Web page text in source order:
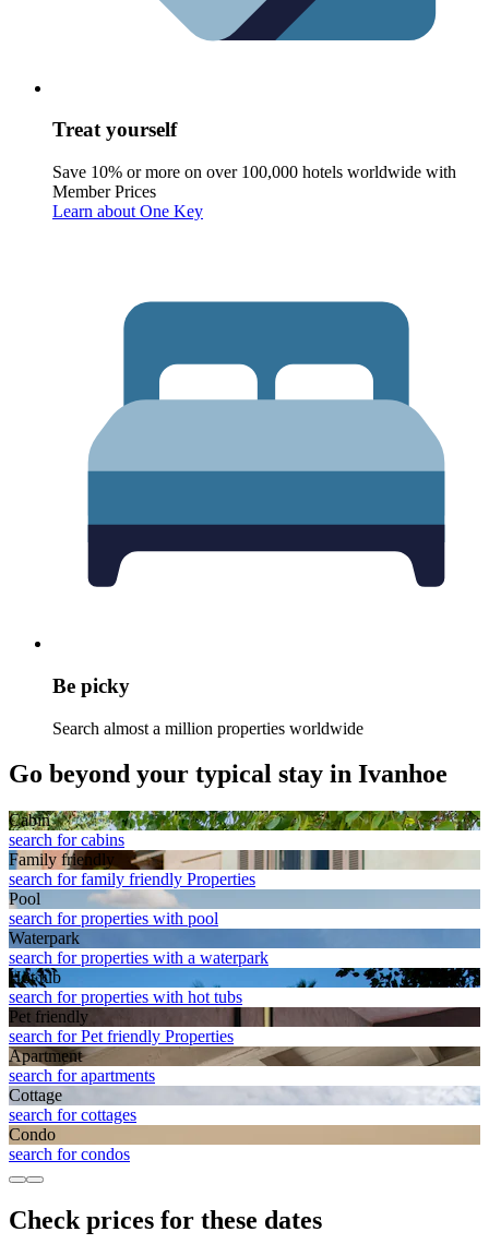
Treat yourself
Save 10% or more on over 100,000 hotels worldwide with
Member Prices
Learn about One Key
Be picky
Search almost a million properties worldwide
Go beyond your typical stay in Ivanhoe
Cabin
search for cabins
Family friendly
search for family friendly Properties
Pool
search for properties with pool
Waterpark
search for properties with a waterpark
Hot tub
search for properties with hot tubs
Pet friendly
search for Pet friendly Properties
Apart­ment
search for apartments
Cottage
search for cottages
Condo
search for condos
Check prices for these dates